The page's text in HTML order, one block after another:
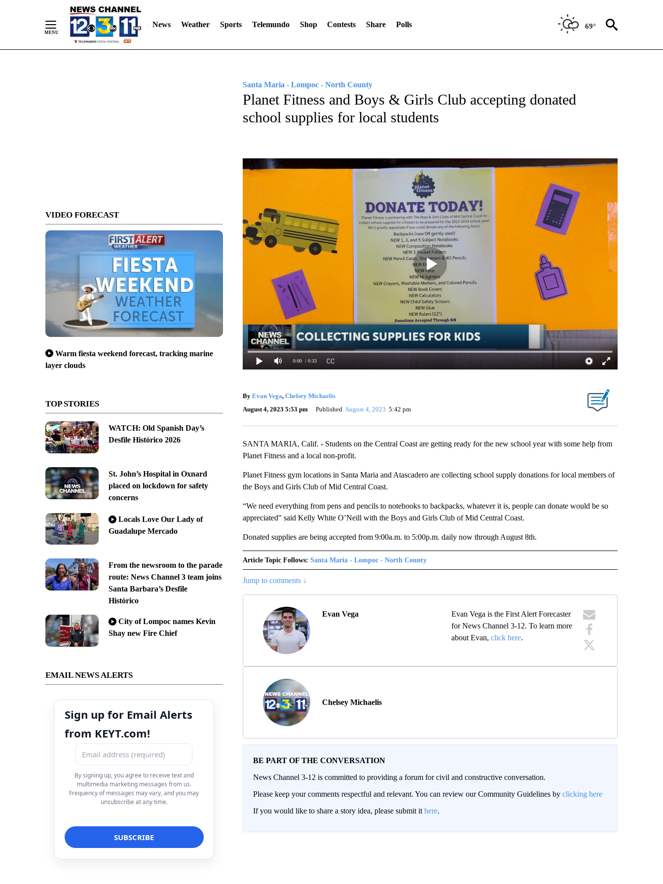
News Weather Sports Telemundo Shop Contests Share Polls 69°
VIDEO FORECAST
Warm fiesta weekend forecast, tracking marine
layer clouds
TOP STORIES
WATCH: Old Spanish Day’s
Desfile Histórico 2026
St. John’s Hospital in Oxnard
placed on lockdown for safety
concerns
Locals Love Our Lady of
Guadalupe Mercado
From the newsroom to the parade
route: News Channel 3 team joins
Santa Barbara’s Desfile
Histórico
City of Lompoc names Kevin
Shay new Fire Chief
EMAIL NEWS ALERTS
Sign up for Email Alerts
from KEYT.com!
By signing up, you agree to receive text and
multimedia marketing messages from us.
Frequency of messages may vary, and you may
unsubscribe at any time.
Santa Maria - Lompoc - North County
Planet Fitness and Boys & Girls Club accepting donated
school supplies for local students
0:00 / 0:33
By Evan Vega, Chelsey Michaelis
August 4, 2023 5:53 pm
Published August 4, 2023 5:42 pm
SANTA MARIA, Calif. - Students on the Central Coast are getting ready for the new school year with some help from
Planet Fitness and a local non-profit.
Planet Fitness gym locations in Santa Maria and Atascadero are collecting school supply donations for local members of
the Boys and Girls Club of Mid Central Coast.
“We need everything from pens and pencils to notebooks to backpacks, whatever it is, people can donate would be so
appreciated" said Kelly White O’Neill with the Boys and Girls Club of Mid Central Coast.
Donated supplies are being accepted from 9:00a.m. to 5:00p.m. daily now through August 8th.
Article Topic Follows: Santa Maria - Lompoc - North County
Jump to comments ↓
Evan Vega
Evan Vega is the First Alert Forecaster
for News Channel 3-12. To learn more
about Evan,click here.
Chelsey Michaelis
BE PART OF THE CONVERSATION
News Channel 3-12 is committed to providing a forum for civil and constructive conversation.
Please keep your comments respectful and relevant. You can review our Community Guidelines by clicking here
If you would like to share a story idea, please submit it here.